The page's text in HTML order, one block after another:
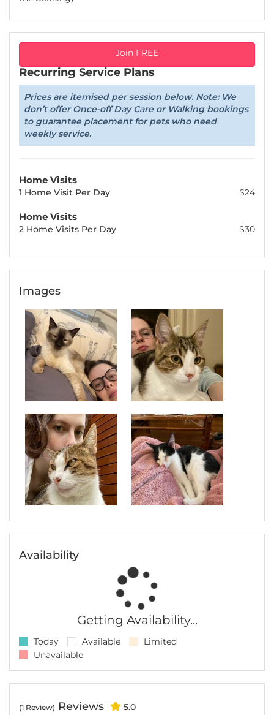
Join FREE
Recurring Service Plans
Prices are itemised per session below. Note: We
don’t offer Once-off Day Care or Walking bookings
to guarantee placement for pets who need
weekly service.
Home Visits
1 Home Visit Per Day $24
Home Visits
2 Home Visits Per Day $30
Images
Availability
Getting Availability...
Today Available
Limited
Unavailable
(1 Review) Reviews 5.0